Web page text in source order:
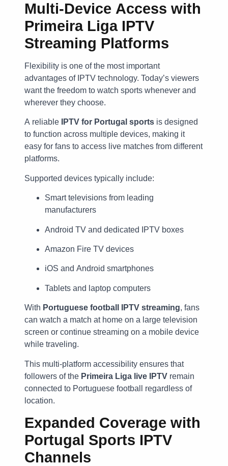
Multi-Device Access with
Primeira Liga IPTV
Streaming Platforms
Flexibility is one of the most important
advantages of IPTV technology. Today’s viewers
want the freedom to watch sports whenever and
wherever they choose.
A reliable IPTV for Portugal sports is designed
to function across multiple devices, making it
easy for fans to access live matches from different
platforms.
Supported devices typically include:
Smart televisions from leading
manufacturers
Android TV and dedicated IPTV boxes
Amazon Fire TV devices
iOS and Android smartphones
Tablets and laptop computers
With Portuguese football IPTV streaming, fans
can watch a match at home on a large television
screen or continue streaming on a mobile device
while traveling.
This multi-platform accessibility ensures that
followers of the Primeira Liga live IPTV remain
connected to Portuguese football regardless of
location.
Expanded Coverage with
Portugal Sports IPTV
Channels